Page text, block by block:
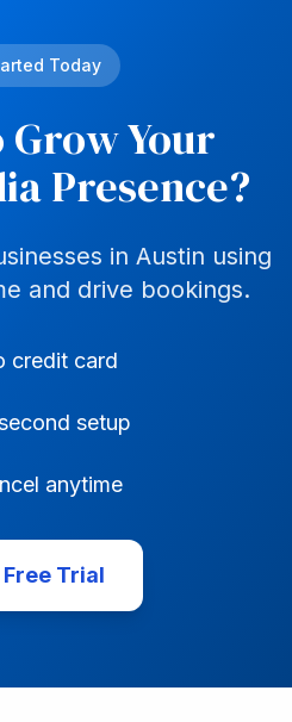
Today
Your
Presence?
in Austin using
and drive bookings.
credit card
setup
anytime
Trial